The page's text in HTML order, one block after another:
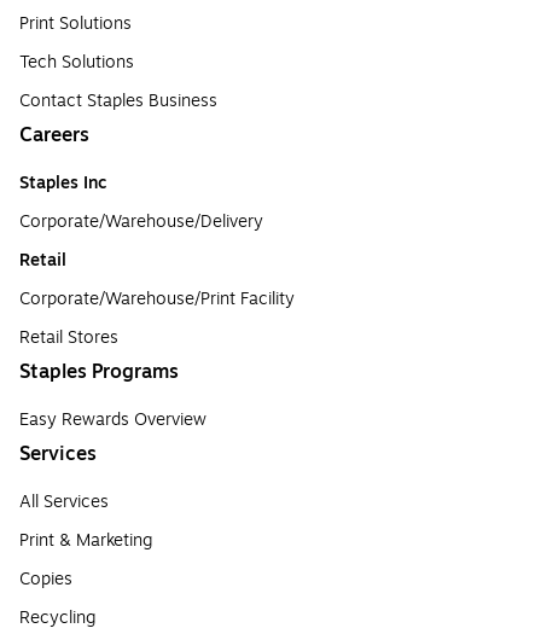
Print Solutions
Tech Solutions
Contact Staples Business
Careers
Staples Inc
Corporate/Warehouse/Delivery
Retail
Corporate/Warehouse/Print Facility
Retail Stores
Staples Programs
Easy Rewards Overview
Services
All Services
Print & Marketing
Copies
Recycling